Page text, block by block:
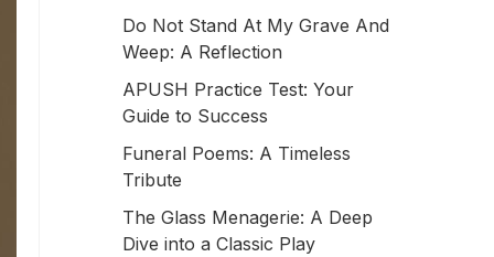
Do Not Stand At My Grave And
Weep: A Reflection
APUSH Practice Test: Your
Guide to Success
Funeral Poems: A Timeless
Tribute
The Glass Menagerie: A Deep
Dive into a Classic Play